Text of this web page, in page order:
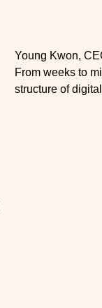
Young Kwon,
From weeks to
structure of